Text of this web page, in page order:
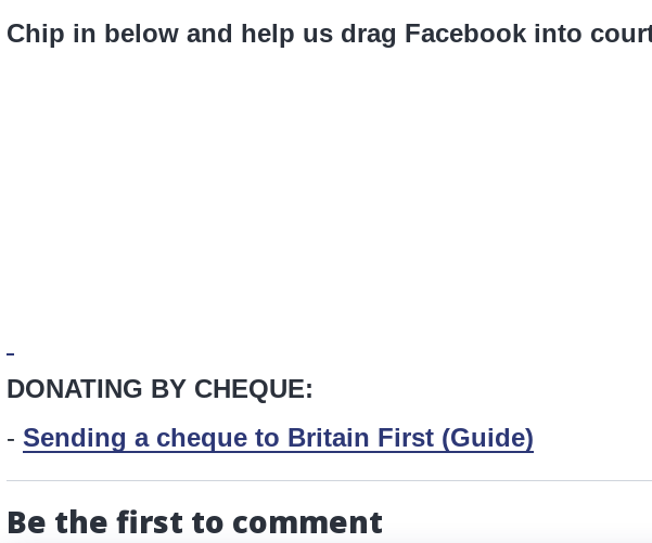
Chip in below and help us drag Facebook into
DONATING BY CHEQUE:
- Sending a cheque to Britain First (Guide)
Be the first to comment